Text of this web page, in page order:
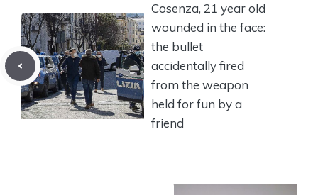
Cosenza, 21 year old
wounded in the face:
the bullet
accidentally fired
from the weapon
held for fun by a
friend